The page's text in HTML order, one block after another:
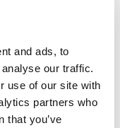
and ads, to
our traffic.
use of our site with
partners who
that you’ve